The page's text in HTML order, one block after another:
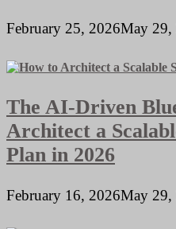
February 25, 2026May 29,
The AI-Driven
Architect a
Plan in 2026
February 16, 2026May 29,